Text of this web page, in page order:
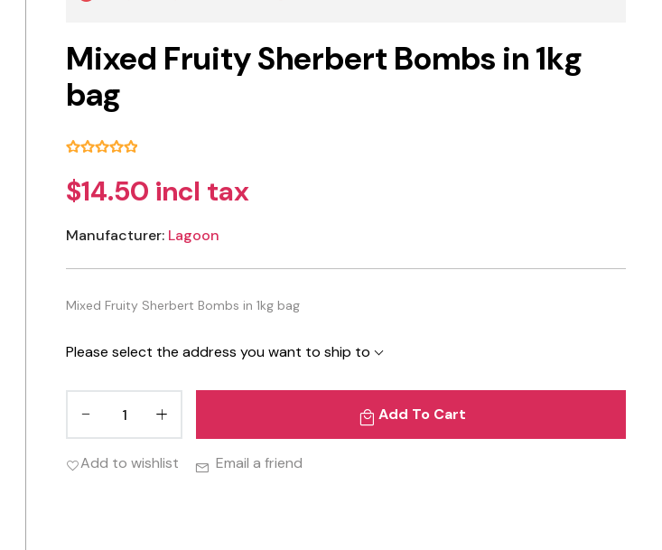
Mixed Fruity Sherbert Bombs in 1kg
bag
$14.50 incl tax
Manufacturer: Lagoon
Mixed Fruity Sherbert Bombs in 1kg bag
Please select the address you want to ship to
Add To Cart
Add to wishlist Email a friend